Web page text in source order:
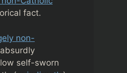
fact.
non-
self-sworn